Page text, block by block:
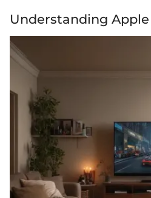
Understanding Apple